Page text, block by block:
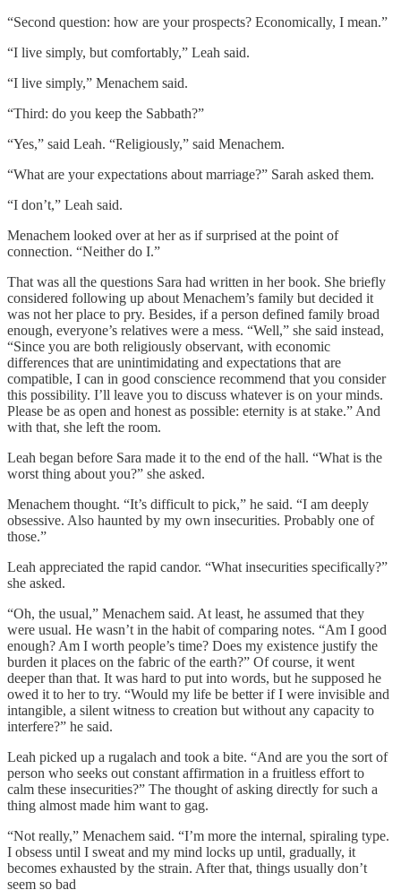
“Second question: how are your prospects? Economically, I mean.”
“I live simply, but comfortably,” Leah said.
“I live simply,” Menachem said.
“Third: do you keep the Sabbath?”
“Yes,” said Leah. “Religiously,” said Menachem.
“What are your expectations about marriage?” Sarah asked them.
“I don’t,” Leah said.
Menachem looked over at her as if surprised at the point of
connection. “Neither do I.”
That was all the questions Sara had written in her book. She briefly
considered following up about Menachem’s family but decided it
was not her place to pry. Besides, if a person defined family broad
enough, everyone’s relatives were a mess. “Well,” she said instead,
“Since you are both religiously observant, with economic
differences that are unintimidating and expectations that are
compatible, I can in good conscience recommend that you consider
this possibility. I’ll leave you to discuss whatever is on your minds.
Please be as open and honest as possible: eternity is at stake.” And
with that, she left the room.
Leah began before Sara made it to the end of the hall. “What is the
worst thing about you?” she asked.
Menachem thought. “It’s difficult to pick,” he said. “I am deeply
obsessive. Also haunted by my own insecurities. Probably one of
those.”
Leah appreciated the rapid candor. “What insecurities specifically?”
she asked.
“Oh, the usual,” Menachem said. At least, he assumed that they
were usual. He wasn’t in the habit of comparing notes. “Am I good
enough? Am I worth people’s time? Does my existence justify the
burden it places on the fabric of the earth?” Of course, it went
deeper than that. It was hard to put into words, but he supposed he
owed it to her to try. “Would my life be better if I were invisible and
intangible, a silent witness to creation but without any capacity to
interfere?” he said.
Leah picked up a rugalach and took a bite. “And are you the sort of
person who seeks out constant affirmation in a fruitless effort to
calm these insecurities?” The thought of asking directly for such a
thing almost made him want to gag.
“Not really,” Menachem said. “I’m more the internal, spiraling type.
I obsess until I sweat and my mind locks up until, gradually, it
becomes exhausted by the strain. After that, things usually don’t
seem so bad